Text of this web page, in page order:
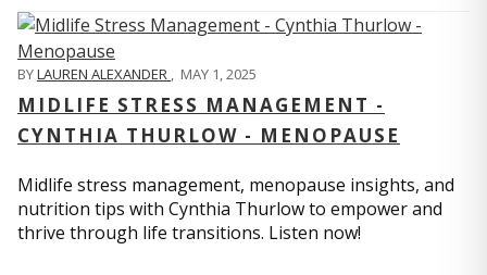
BYLAUREN ALEXANDER , MAY 1, 2025
MIDLIFE STRESS MANAGEMENT -
CYNTHIA THURLOW - MENOPAUSE
Midlife stress management, menopause insights, and
nutrition tips with Cynthia Thurlow to empower and
thrive through life transitions. Listen now!